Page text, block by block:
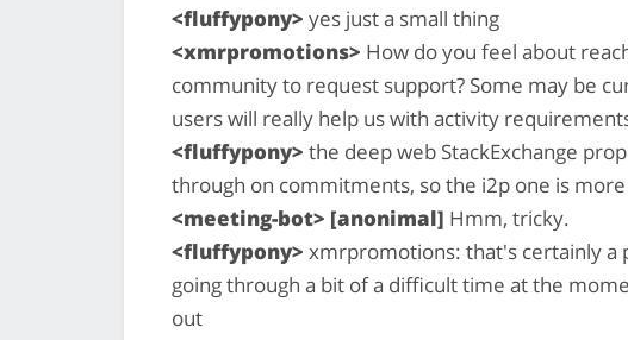
<fluffypony> yes just a small thing
<xmrpromotions> How do you feel about
community to request support? Some may be
users will really help us with activity
<fluffypony> the deep web StackExchange
through on commitments, so the i2p one is
<meeting-bot> [anonimal] Hmm, tricky.
<fluffypony> xmrpromotions: that's certainly a
going through a bit of a difficult time at the
out